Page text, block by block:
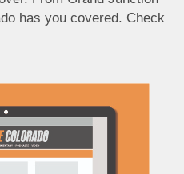
has you covered. Check